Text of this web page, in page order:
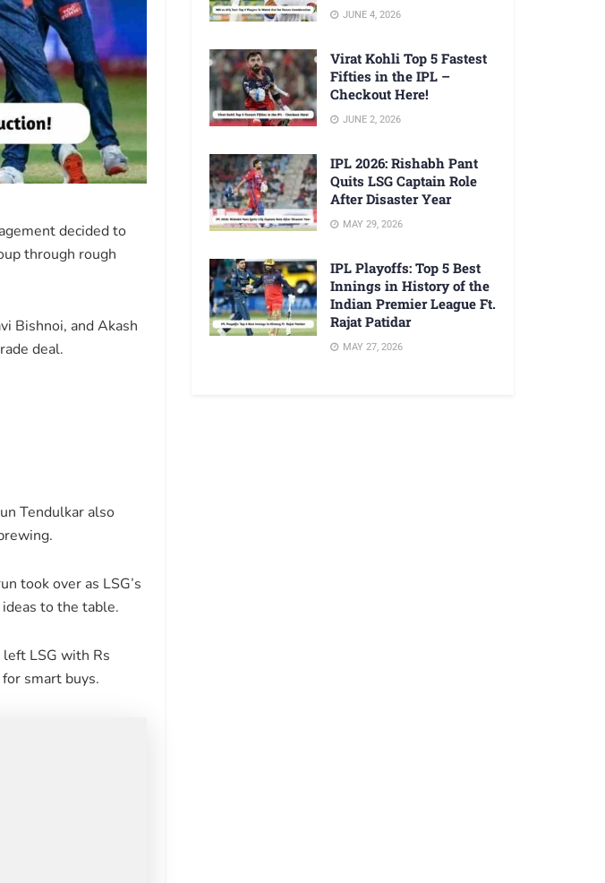
decided to
through rough
Bishnoi, and Akash
deal.
Tendulkar also
took over as LSG’s
to the table.
LSG with Rs
smart buys.
JUNE 4, 2026
Virat Kohli Top 5 Fastest
Fifties in the IPL –
Checkout Here!
JUNE 2, 2026
IPL 2026: Rishabh Pant
Quits LSG Captain Role
After Disaster Year
MAY 29, 2026
IPL Playoffs: Top 5 Best
Innings in History of the
Indian Premier League Ft.
Rajat Patidar
MAY 27, 2026